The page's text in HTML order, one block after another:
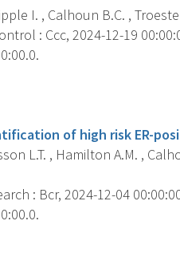
I. , Calhoun B.C. ,
: Ccc, 2024-12-19
of high risk ER-
L.T. , Hamilton A.M. ,
: Bcr, 2024-12-04